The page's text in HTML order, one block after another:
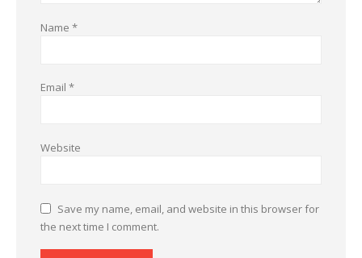
Name *
Email *
Website
Save my name, email, and website in this browser for
the next time I comment.